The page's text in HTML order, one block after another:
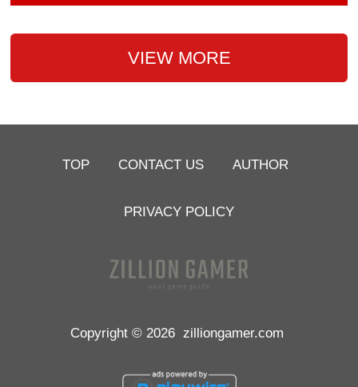
VIEW MORE
TOP CONTACT US AUTHOR
PRIVACY POLICY
Copyright © 2026 zilliongamer.com